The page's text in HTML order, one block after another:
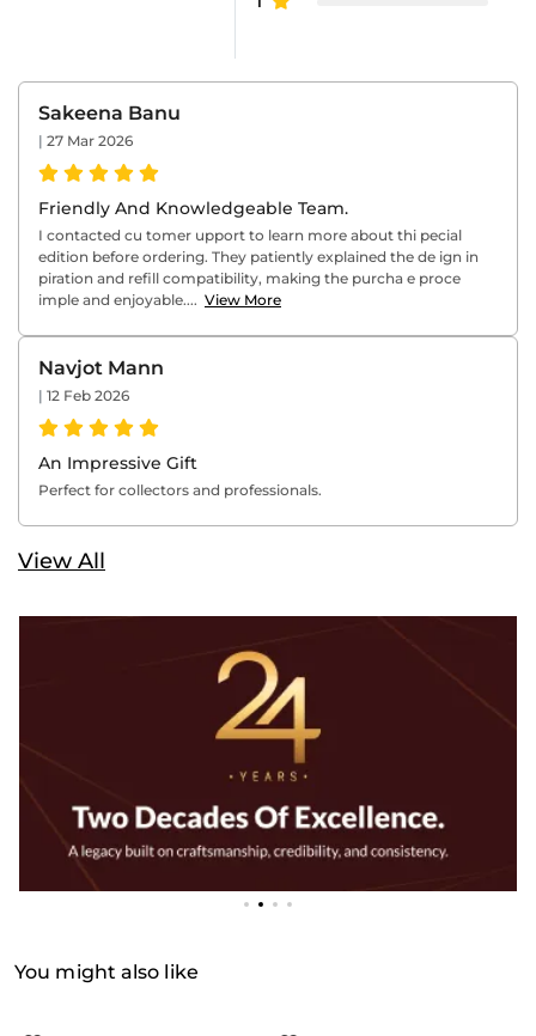
Friendly And Knowledgeable Team.
I contacted cu tomer upport to learn more about thi pecial
edition before ordering. They patiently explained the de ign in
piration and refill compatibility, making the purcha e proce
imple and enjoyable.... View More
Sakeena Banu
| 27 Mar 2026
An Impressive Gift
Perfect for collectors and professionals.
Navjot Mann
| 12 Feb 2026
View All
You might also like